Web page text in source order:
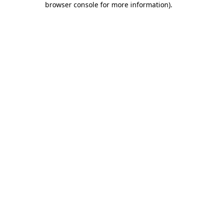
browser console for more information).